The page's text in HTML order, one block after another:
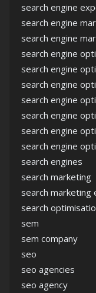
search engine
search engine
search engine
search engine
search engine
search engine
search engine
search engine
search engine
search engine
search engines
search marketing
search marketing
search
sem
sem company
seo
seo agencies
seo agency